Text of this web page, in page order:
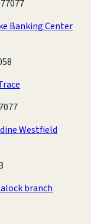
Banking Center
Westfield
branch